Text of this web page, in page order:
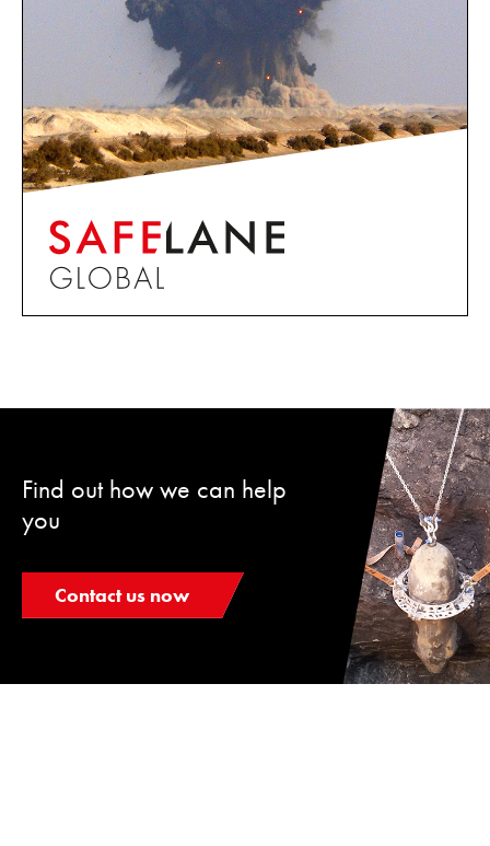
Find out how we can help
you
Contact us now